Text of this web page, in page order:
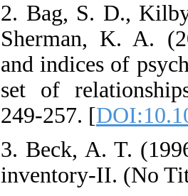
2. Bag, S. D.,
Sherman, K. A.
and indices of
set of
249-257. [
3. Beck, A. T.
inventory-II. (No